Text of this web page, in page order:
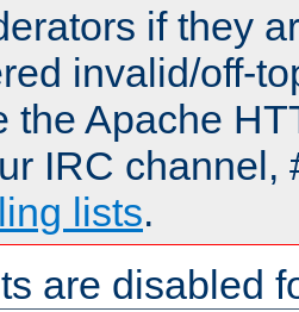
if they
invalid/off-
the Apache
IRC channel,
lists.
are disabled